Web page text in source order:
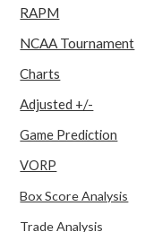
RAPM
NCAA Tournament
Charts
Adjusted +/-
Game Prediction
VORP
Box Score Analysis
Trade Analysis